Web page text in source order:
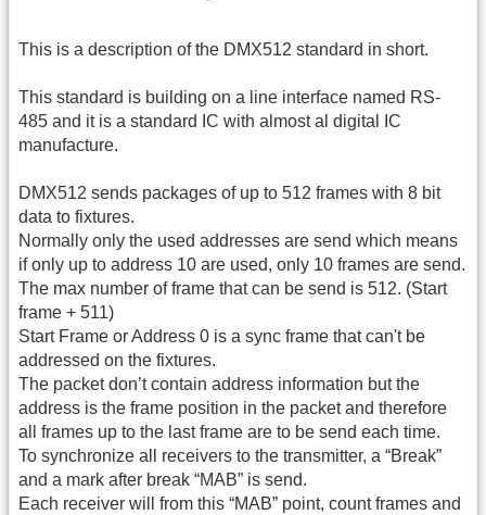
This is a description of the DMX512 standard in short.
This standard is building on a line interface named RS-
485 and it is a standard IC with almost al digital IC
manufacture.
DMX512 sends packages of up to 512 frames with 8 bit
data to fixtures.
Normally only the used addresses are send which means
if only up to address 10 are used, only 10 frames are send.
The max number of frame that can be send is 512. (Start
frame + 511)
Start Frame or Address 0 is a sync frame that can't be
addressed on the fixtures.
The packet don’t contain address information but the
address is the frame position in the packet and therefore
all frames up to the last frame are to be send each time.
To synchronize all receivers to the transmitter, a “Break”
and a mark after break “MAB” is send.
Each receiver will from this “MAB” point, count frames and